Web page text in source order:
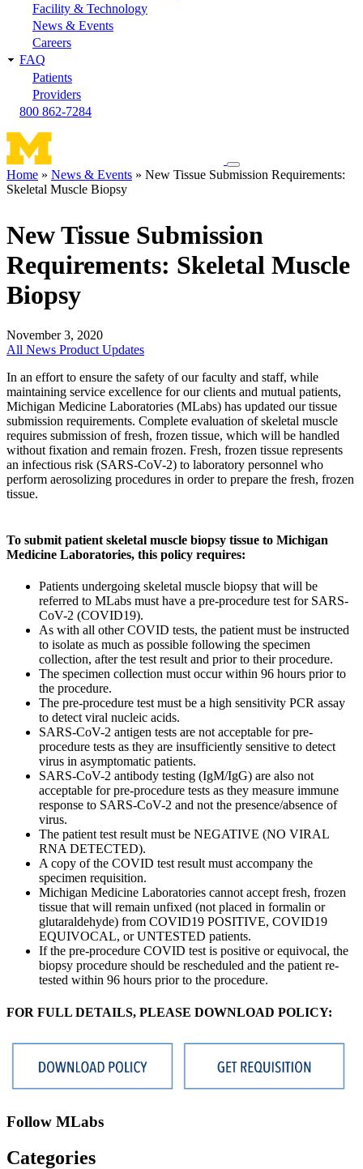
Facility & Technology
News & Events
Careers
FAQ
Patients
Providers
800 862-7284
Toggle
navigation
Breadcrumb
Home News & Events
New Tissue Submission Requirements:
Skeletal Muscle Biopsy
New Tissue Submission
Requirements: Skeletal Muscle
Biopsy
November 3, 2020
All News Product Updates
In an effort to ensure the safety of our faculty and staff, while
maintaining service excellence for our clients and mutual patients,
Michigan Medicine Laboratories (MLabs) has updated our tissue
submission requirements. Complete evaluation of skeletal muscle
requires submission of fresh, frozen tissue, which will be handled
without fixation and remain frozen. Fresh, frozen tissue represents
an infectious risk (SARS-CoV-2) to laboratory personnel who
perform aerosolizing procedures in order to prepare the fresh, frozen
tissue.
To submit patient skeletal muscle biopsy tissue to Michigan
Medicine Laboratories, this policy requires:
Patients undergoing skeletal muscle biopsy that will be
referred to MLabs must have a pre-procedure test for SARS-
CoV-2 (COVID19).
As with all other COVID tests, the patient must be instructed
to isolate as much as possible following the specimen
collection, after the test result and prior to their procedure.
The specimen collection must occur within 96 hours prior to
the procedure.
The pre-procedure test must be a high sensitivity PCR assay
to detect viral nucleic acids.
SARS-CoV-2 antigen tests are not acceptable for pre-
procedure tests as they are insufficiently sensitive to detect
virus in asymptomatic patients.
SARS-CoV-2 antibody testing (IgM/IgG) are also not
acceptable for pre-procedure tests as they measure immune
response to SARS-CoV-2 and not the presence/absence of
virus.
The patient test result must be NEGATIVE (NO VIRAL
RNA DETECTED).
A copy of the COVID test result must accompany the
specimen requisition.
Michigan Medicine Laboratories cannot accept fresh, frozen
tissue that will remain unfixed (not placed in formalin or
glutaraldehyde) from COVID19 POSITIVE, COVID19
EQUIVOCAL, or UNTESTED patients.
If the pre-procedure COVID test is positive or equivocal, the
biopsy procedure should be rescheduled and the patient re-
tested within 96 hours prior to the procedure.
FOR FULL DETAILS, PLEASE DOWNLOAD POLICY:
Follow MLabs
Categories